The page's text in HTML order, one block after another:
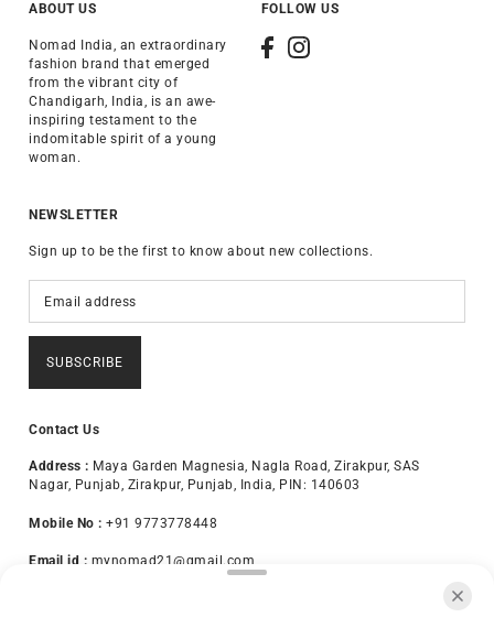
ABOUT US
Nomad India, an extraordinary
fashion brand that emerged
from the vibrant city of
Chandigarh, India, is an awe-
inspiring testament to the
indomitable spirit of a young
woman.
FOLLOW US
NEWSLETTER
Sign up to be the first to know about new collections.
SUBSCRIBE
Contact Us
Address : Maya Garden Magnesia, Nagla Road, Zirakpur, SAS
Nagar, Punjab, Zirakpur, Punjab, India, PIN: 140603
Mobile No : +91 9773778448
Email id : mynomad21@gmail.com